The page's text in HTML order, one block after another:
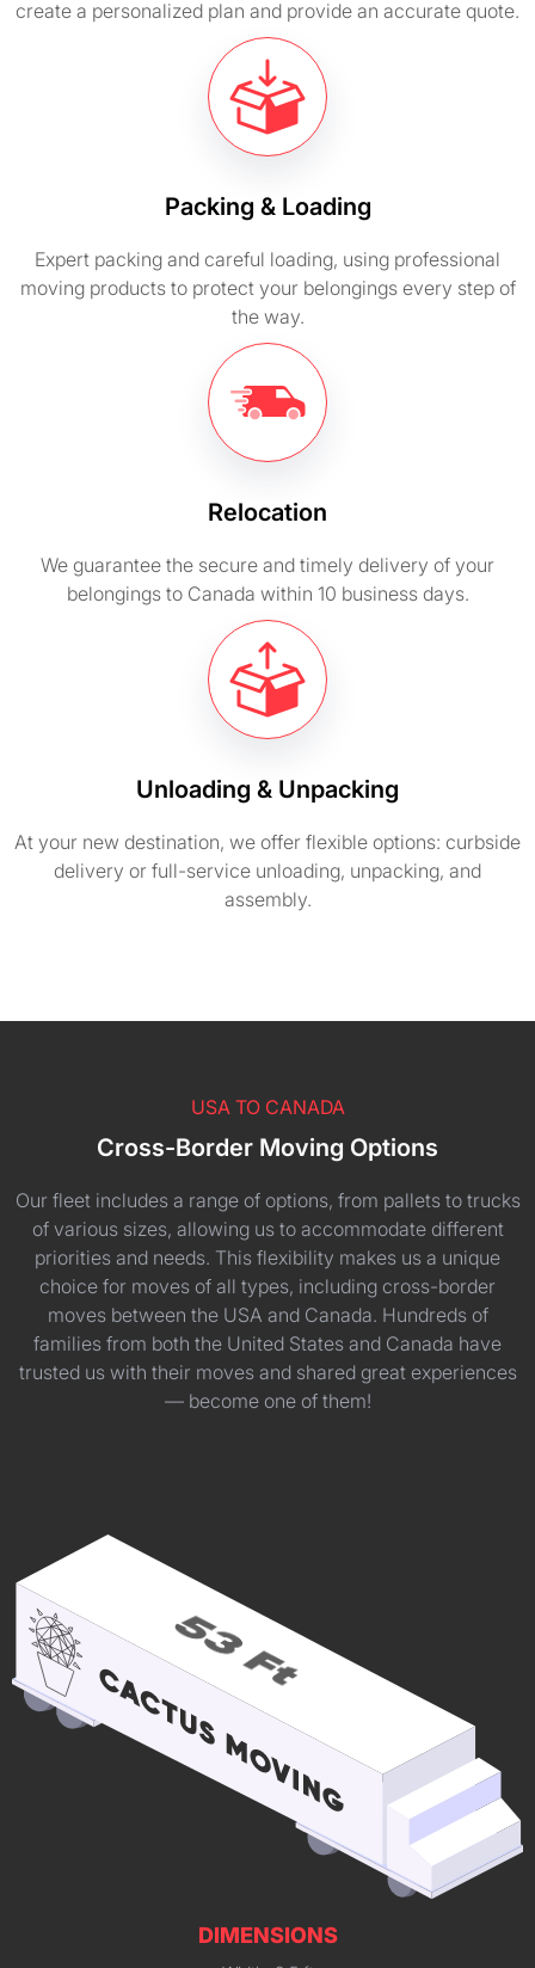
create a personalized plan and provide an accurate quote.
Packing & Loading
Expert packing and careful loading, using professional
moving products to protect your belongings every step of
the way.
Relocation
We guarantee the secure and timely delivery of your
belongings to Canada within 10 business days.
Unloading & Unpacking
At your new destination, we offer flexible options: curbside
delivery or full-service unloading, unpacking, and
assembly.
USA TO CANADA
Cross-Border Moving Options
Our fleet includes a range of options, from pallets to trucks
of various sizes, allowing us to accommodate different
priorities and needs. This flexibility makes us a unique
choice for moves of all types, including cross-border
moves between the USA and Canada. Hundreds of
families from both the United States and Canada have
trusted us with their moves and shared great experiences
— become one of them!
DIMENSIONS